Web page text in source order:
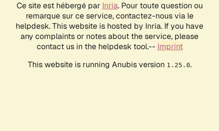
Ce site est hébergé par Inria. Pour toute question ou
remarque sur ce service, contactez-nous via le
helpdesk. This website is hosted by Inria. If you have
any complaints or notes about the service, please
contact us in the helpdesk tool.-- Imprint
This website is running Anubis version 1.25.0.